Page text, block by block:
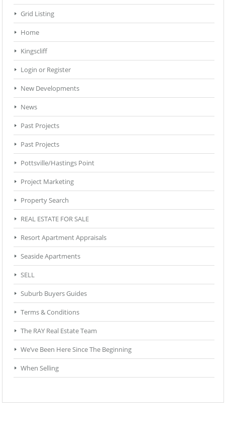
Grid Listing
Home
Kingscliff
Login or Register
New Developments
News
Past Projects
Past Projects
Pottsville/Hastings Point
Project Marketing
Property Search
REAL ESTATE FOR SALE
Resort Apartment Appraisals
Seaside Apartments
SELL
Suburb Buyers Guides
Terms & Conditions
The RAY Real Estate Team
We’ve Been Here Since The Beginning
When Selling